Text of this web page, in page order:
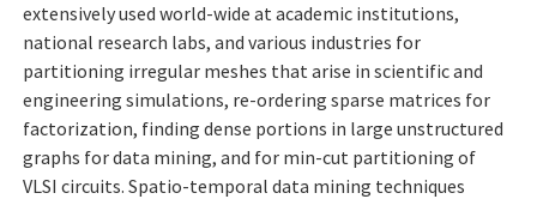
extensively used world-wide at academic institutions,
national research labs, and various industries for
partitioning irregular meshes that arise in scientific and
engineering simulations, re-ordering sparse matrices for
factorization, finding dense portions in large unstructured
graphs for data mining, and for min-cut partitioning of
VLSI circuits. Spatio-temporal data mining techniques